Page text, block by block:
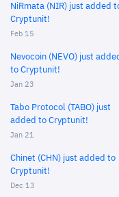
NiRmata (NIR) just added
Cryptunit!
Feb 15
Nevocoin (NEVO) just
to Cryptunit!
Jan 23
Tabo Protocol (TABO) just
added to Cryptunit!
Jan 21
Chinet (CHN) just added to
Cryptunit!
Dec 13